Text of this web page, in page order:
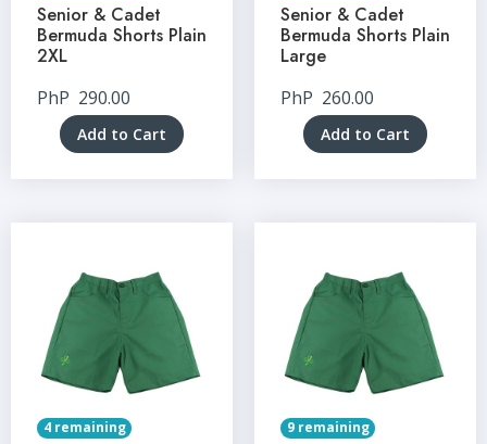
Senior & Cadet
Bermuda Shorts Plain
2XL
PhP 290.00
Add to Cart
Senior & Cadet
Bermuda Shorts Plain
Large
PhP 260.00
Add to Cart
4 remaining 9 remaining